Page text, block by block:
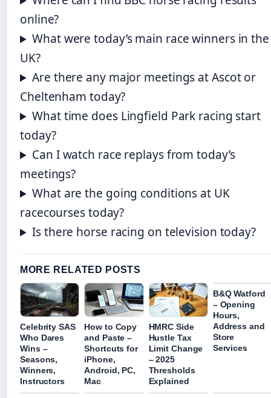
online?
What were today’s main race winners in the
UK?
Are there any major meetings at Ascot or
Cheltenham today?
What time does Lingfield Park racing start
today?
Can I watch race replays from today’s
meetings?
What are the going conditions at UK
racecourses today?
Is there horse racing on television today?
MORE RELATED POSTS
Celebrity SAS
Who Dares
Wins –
Seasons,
Winners,
Instructors
How to Copy
and Paste –
Shortcuts for
iPhone,
Android, PC,
Mac
HMRC Side
Hustle Tax
Limit Change
– 2025
Thresholds
Explained
B&Q Watford
– Opening
Hours,
Address and
Store
Services